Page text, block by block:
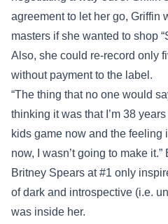
agreement to let her go, Griffin
masters if she wanted to shop
Also, she could re-record only
without payment to the label.
“The thing that no one would
thinking it was that I’m 38 years
kids game now and the feeling
now, I wasn’t going to make
Britney Spears at #1 only
of dark and introspective (i.e.
was inside her.